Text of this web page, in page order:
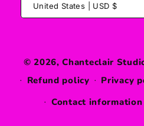
United States | USD $
© 2026,Chanteclair
Refund policy
Privacy
Contact information